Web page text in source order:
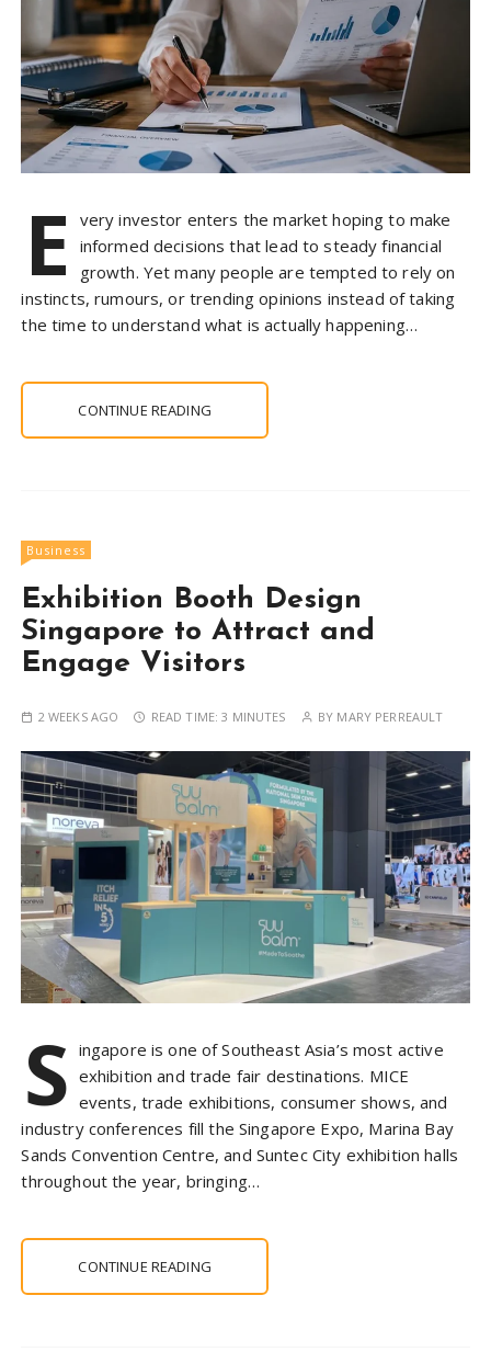
E
very investor enters the market hoping to make
informed decisions that lead to steady financial
growth. Yet many people are tempted to rely on
instincts, rumours, or trending opinions instead of taking
the time to understand what is actually happening…
CONTINUE READING
Business
Exhibition Booth Design
Singapore to Attract and
Engage Visitors
2 WEEKS AGO READ TIME:3 MINUTES BY MARY PERREAULT
S ingapore is one of Southeast Asia’s most active
exhibition and trade fair destinations. MICE
events, trade exhibitions, consumer shows, and
industry conferences fill the Singapore Expo, Marina Bay
Sands Convention Centre, and Suntec City exhibition halls
throughout the year, bringing…
CONTINUE READING